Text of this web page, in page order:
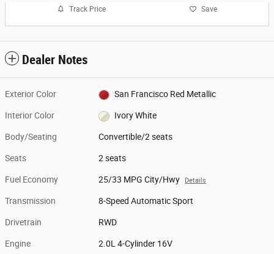
Track Price Save
Dealer Notes
Exterior Color San Francisco Red Metallic
Interior Color Ivory White
Body/Seating Convertible/2 seats
Seats 2 seats
Fuel Economy 25/33 MPG City/Hwy Details
Transmission 8-Speed Automatic Sport
Drivetrain RWD
Engine 2.0L 4-Cylinder 16V